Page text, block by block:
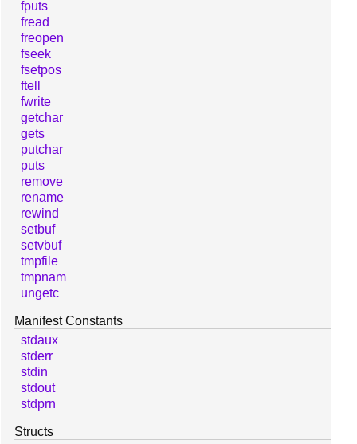
fputs
fread
freopen
fseek
fsetpos
ftell
fwrite
getchar
gets
putchar
puts
remove
rename
rewind
setbuf
setvbuf
tmpfile
tmpnam
ungetc
Manifest Constants
stdaux
stderr
stdin
stdout
stdprn
Structs